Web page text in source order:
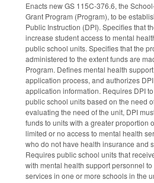
Enacts new GS 115C-376.6, the
Grant Program (Program), to be
Public Instruction (DPI). Specifies that
increase student access to mental
public school units. Specifies that the
administered to the extent funds are
Program. Defines mental health
application process, and authorizes
application information. Requires DPI
public school units based on the need
evaluating the need of the unit, DPI
funds to units with a greater proportion
limited or no access to mental health
who do not have health insurance and
Requires public school units that
with mental health support personnel
services in one or more schools in the